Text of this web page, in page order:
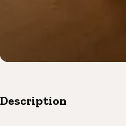
Description